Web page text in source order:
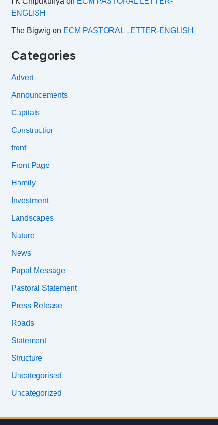
ENGLISH
The Bigwig on ECM PASTORAL LETTER-ENGLISH
Categories
Advert
Announcements
Capitals
Construction
front
Front Page
Homily
Investment
Landscapes
Nature
News
Papal Message
Pastoral Statement
Press Release
Roads
Statement
Structure
Uncategorised
Uncategorized